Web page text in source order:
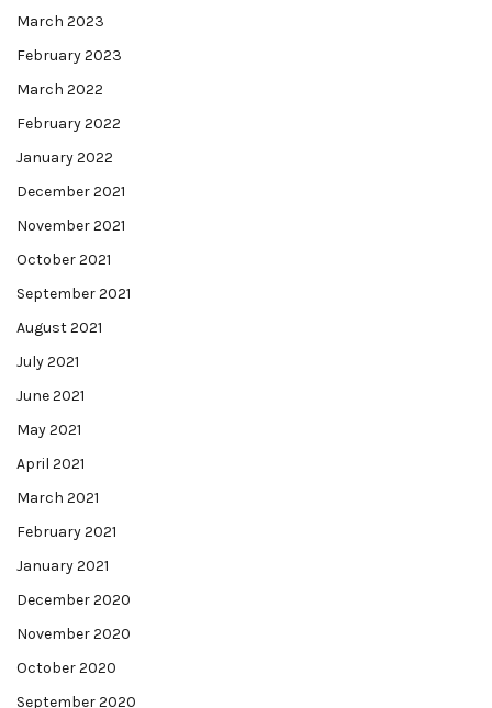
March 2023
February 2023
March 2022
February 2022
January 2022
December 2021
November 2021
October 2021
September 2021
August 2021
July 2021
June 2021
May 2021
April 2021
March 2021
February 2021
January 2021
December 2020
November 2020
October 2020
September 2020